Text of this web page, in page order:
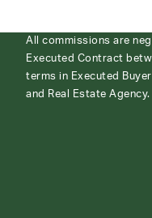
All commissions are
Executed Contract
terms in Executed
and Real Estate Agency.